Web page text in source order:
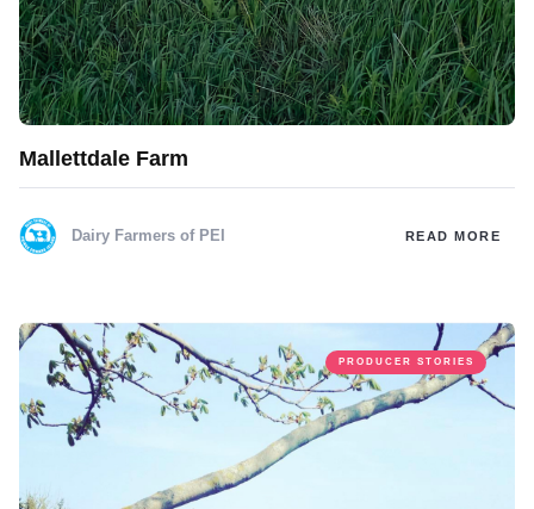
Mallettdale Farm
Dairy Farmers of PEI READ MORE
PRODUCER STORIES